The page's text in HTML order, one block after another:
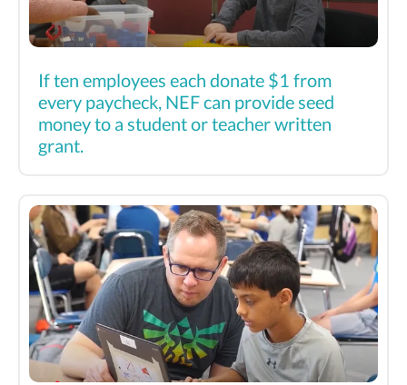
If ten employees each donate $1 from
every paycheck, NEF can provide seed
money to a student or teacher written
grant.